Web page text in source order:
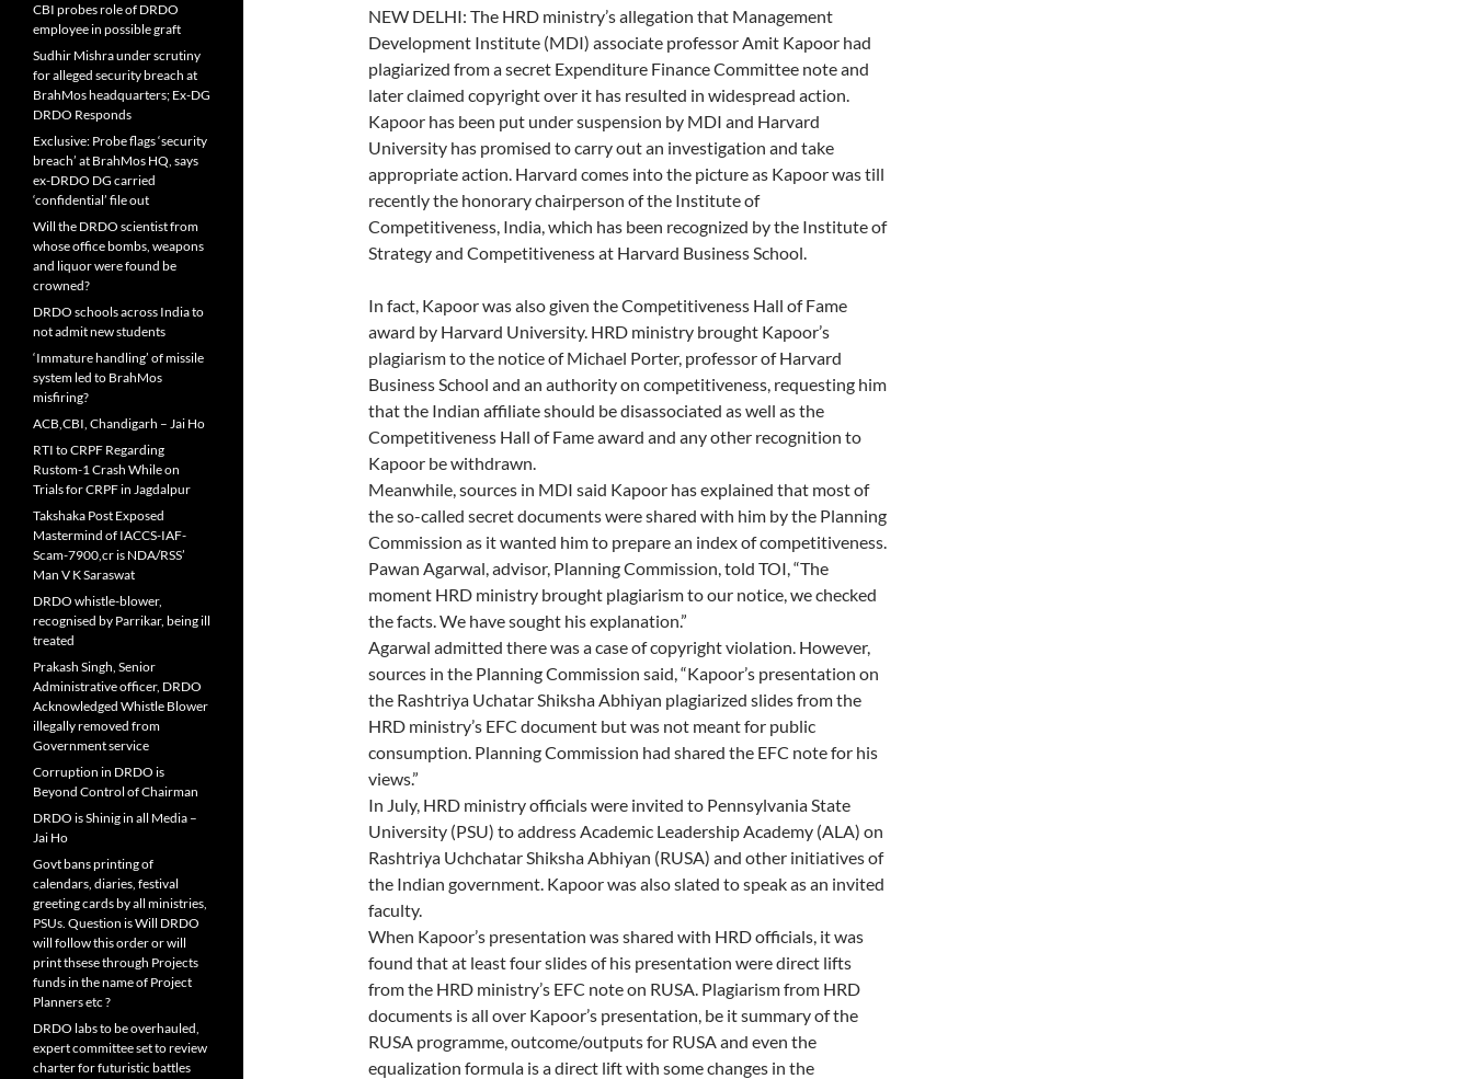
NEW DELHI: The HRD ministry’s allegation that Management
Development Institute (MDI) associate professor Amit Kapoor had
plagiarized from a secret Expenditure Finance Committee note and
later claimed copyright over it has resulted in widespread action.
Kapoor has been put under suspension by MDI and Harvard
University has promised to carry out an investigation and take
appropriate action. Harvard comes into the picture as Kapoor was till
recently the honorary chairperson of the Institute of
Competitiveness, India, which has been recognized by the Institute of
Strategy and Competitiveness at Harvard Business School.
In fact, Kapoor was also given the Competitiveness Hall of Fame
award by Harvard University. HRD ministry brought Kapoor’s
plagiarism to the notice of Michael Porter, professor of Harvard
Business School and an authority on competitiveness, requesting him
that the Indian affiliate should be disassociated as well as the
Competitiveness Hall of Fame award and any other recognition to
Kapoor be withdrawn.
Meanwhile, sources in MDI said Kapoor has explained that most of
the so-called secret documents were shared with him by the Planning
Commission as it wanted him to prepare an index of competitiveness.
Pawan Agarwal, advisor, Planning Commission, told TOI, “The
moment HRD ministry brought plagiarism to our notice, we checked
the facts. We have sought his explanation.”
Agarwal admitted there was a case of copyright violation. However,
sources in the Planning Commission said, “Kapoor’s presentation on
the Rashtriya Uchatar Shiksha Abhiyan plagiarized slides from the
HRD ministry’s EFC document but was not meant for public
consumption. Planning Commission had shared the EFC note for his
views.”
In July, HRD ministry officials were invited to Pennsylvania State
University (PSU) to address Academic Leadership Academy (ALA) on
Rashtriya Uchchatar Shiksha Abhiyan (RUSA) and other initiatives of
the Indian government. Kapoor was also slated to speak as an invited
faculty.
When Kapoor’s presentation was shared with HRD officials, it was
found that at least four slides of his presentation were direct lifts
from the HRD ministry’s EFC note on RUSA. Plagiarism from HRD
documents is all over Kapoor’s presentation, be it summary of the
RUSA programme, outcome/outputs for RUSA and even the
equalization formula is a direct lift with some changes in the
CBI probes role of DRDO
employee in possible graft
Sudhir Mishra under scrutiny
for alleged security breach at
BrahMos headquarters; Ex-DG
DRDO Responds
Exclusive: Probe flags ‘security
breach’ at BrahMos HQ, says
ex-DRDO DG carried
‘confidential’ file out
Will the DRDO scientist from
whose office bombs, weapons
and liquor were found be
crowned?
DRDO schools across India to
not admit new students
‘Immature handling’ of missile
system led to BrahMos
misfiring?
ACB,CBI, Chandigarh – Jai Ho
RTI to CRPF Regarding
Rustom-1 Crash While on
Trials for CRPF in Jagdalpur
Takshaka Post Exposed
Mastermind of IACCS-IAF-
Scam-7900,cr is NDA/RSS’
Man V K Saraswat
DRDO whistle-blower,
recognised by Parrikar, being ill
treated
Prakash Singh, Senior
Administrative officer, DRDO
Acknowledged Whistle Blower
illegally removed from
Government service
Corruption in DRDO is
Beyond Control of Chairman
DRDO is Shinig in all Media –
Jai Ho
Govt bans printing of
calendars, diaries, festival
greeting cards by all ministries,
PSUs. Question is Will DRDO
will follow this order or will
print thsese through Projects
funds in the name of Project
Planners etc ?
DRDO labs to be overhauled,
expert committee set to review
charter for futuristic battles